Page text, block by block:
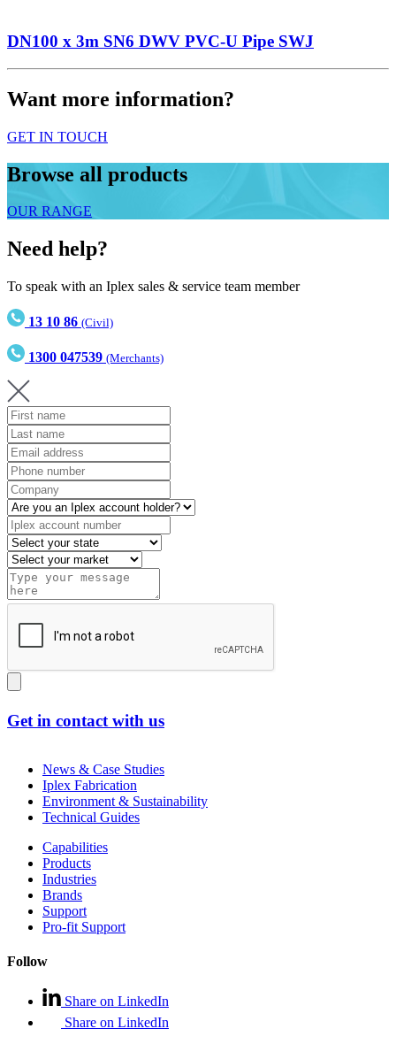
DN100 x 3m SN6 DWV PVC-U Pipe SWJ
Want more information?
GET IN TOUCH
Browse all products
OUR RANGE
Need help?
To speak with an Iplex sales & service team member
13 10 86 (Civil)
1300 047539 (Merchants)
Get in contact with us
News & Case Studies
Iplex Fabrication
Environment & Sustainability
Technical Guides
Capabilities
Products
Industries
Brands
Support
Pro-fit Support
Follow
Share on LinkedIn
Share on LinkedIn